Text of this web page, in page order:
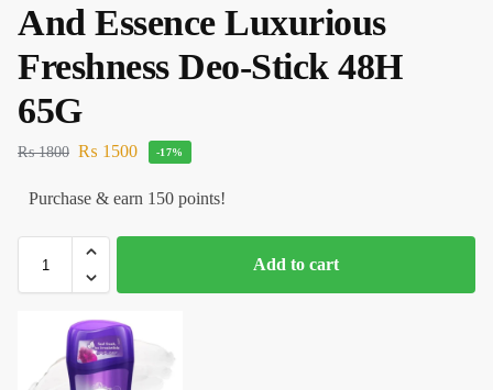
And Essence Luxurious
Freshness Deo-Stick 48H
65G
₨1800 ₨ 1500 -17%
Purchase & earn 150 points!
Add to cart